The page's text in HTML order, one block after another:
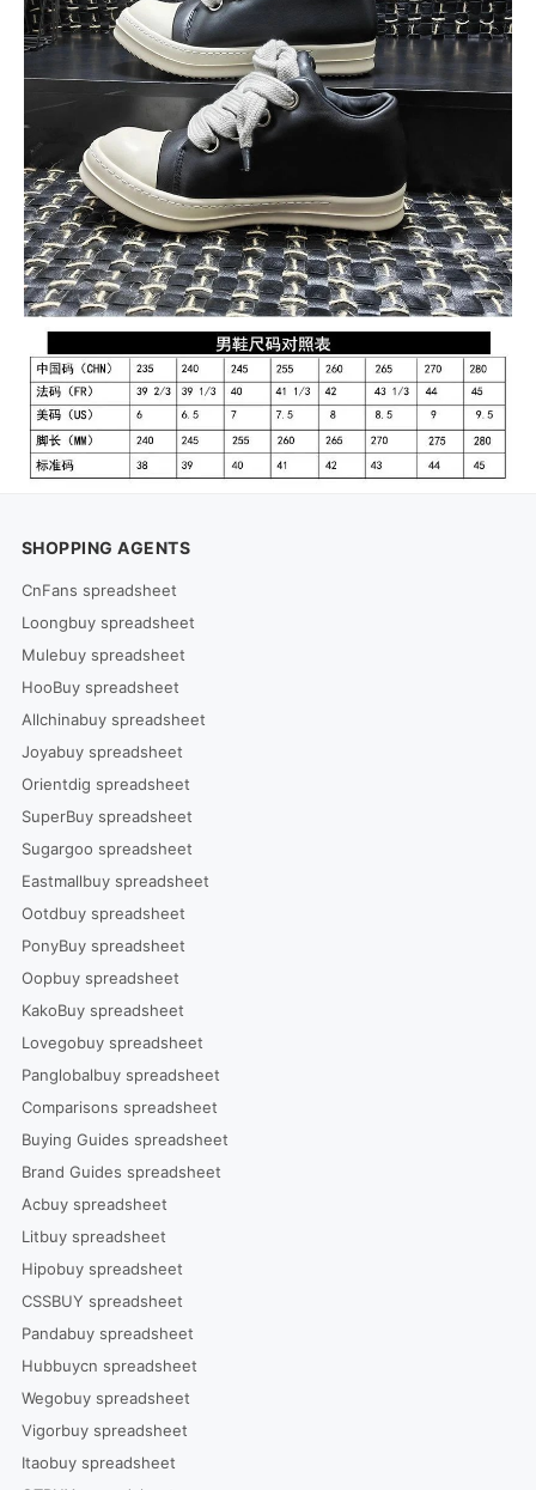
SHOPPING AGENTS
CnFans spreadsheet
Loongbuy spreadsheet
Mulebuy spreadsheet
HooBuy spreadsheet
Allchinabuy spreadsheet
Joyabuy spreadsheet
Orientdig spreadsheet
SuperBuy spreadsheet
Sugargoo spreadsheet
Eastmallbuy spreadsheet
Ootdbuy spreadsheet
PonyBuy spreadsheet
Oopbuy spreadsheet
KakoBuy spreadsheet
Lovegobuy spreadsheet
Panglobalbuy spreadsheet
Comparisons spreadsheet
Buying Guides spreadsheet
Brand Guides spreadsheet
Acbuy spreadsheet
Litbuy spreadsheet
Hipobuy spreadsheet
CSSBUY spreadsheet
Pandabuy spreadsheet
Hubbuycn spreadsheet
Wegobuy spreadsheet
Vigorbuy spreadsheet
Itaobuy spreadsheet